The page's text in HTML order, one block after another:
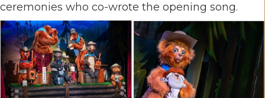
ceremonies who co-wrote the opening song.